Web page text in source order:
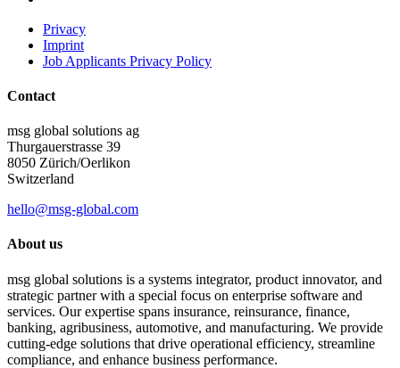
Privacy
Imprint
Job Applicants Privacy Policy
Contact
msg global solutions ag
Thurgauerstrasse 39
8050 Zürich/Oerlikon
Switzerland
hello@msg-global.com
About us
msg global solutions is a systems integrator, product innovator, and
strategic partner with a special focus on enterprise software and
services. Our expertise spans insurance, reinsurance, finance,
banking, agribusiness, automotive, and manufacturing. We provide
cutting-edge solutions that drive operational efficiency, streamline
compliance, and enhance business performance.